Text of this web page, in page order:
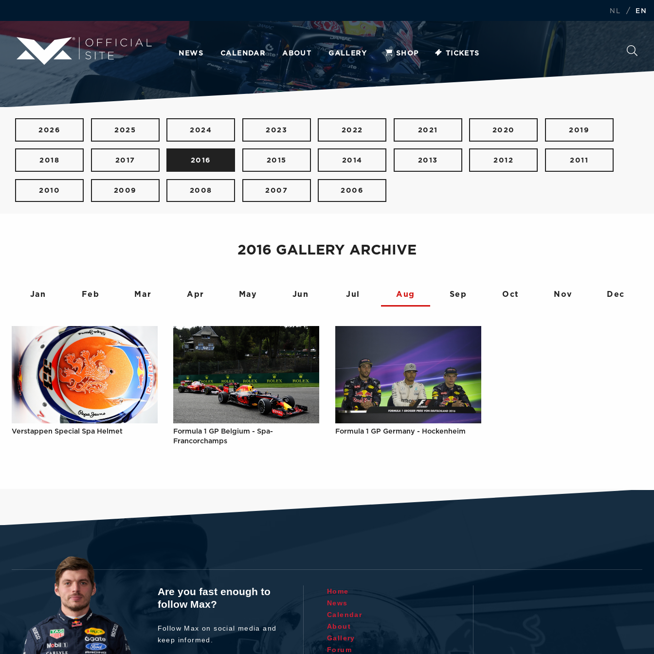
NL / EN
NEWS CALENDAR ABOUT GALLERY SHOP TICKETS
2026 2025 2024 2023 2022 2021 2020 2019
2018 2017 2016 2015 2014 2013 2012 2011
2010 2009 2008 2007 2006
2016 GALLERY ARCHIVE
Jan Feb Mar Apr May Jun Jul Aug Sep Oct Nov Dec
Verstappen Special Spa Helmet
Formula 1 GP Belgium - Spa-
Francorchamps
Formula 1 GP Germany - Hockenheim
Are you fast enough to
follow Max?
Follow Max on social media and
keep informed.
Home
News
Calendar
About
Gallery
Forum